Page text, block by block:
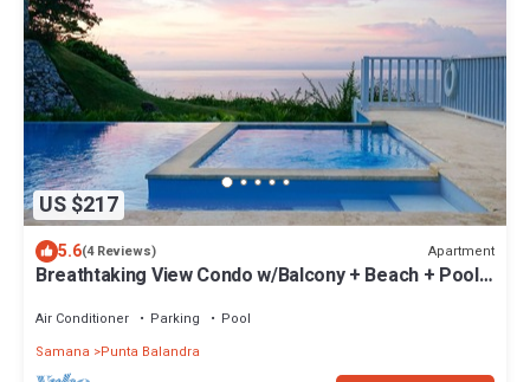
US $217
5.6(4 Reviews) Apartment
Breathtaking View Condo w/Balcony + Beach + Pool +
Air Conditioner Parking
Pool
Samana
Punta Balandra